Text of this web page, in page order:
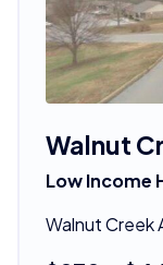
Walnut
Low Income
Walnut Creek